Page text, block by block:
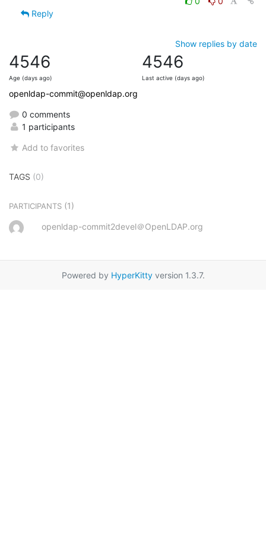
Reply
Show replies by date
4546
Age (days ago)
4546
Last active (days ago)
openldap-commit@openldap.org
0 comments
1 participants
Add to favorites
TAGS (0)
PARTICIPANTS (1)
openldap-commit2devel＠OpenLDAP.org
Powered by HyperKittyversion 1.3.7.